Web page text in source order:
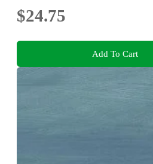
$24.75
Add To Cart